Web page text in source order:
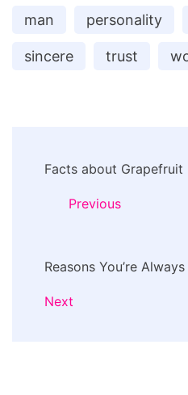
man personality
sincere trust
Navigation
Facts about Grapefruit
Previous
Reasons You’re
Next